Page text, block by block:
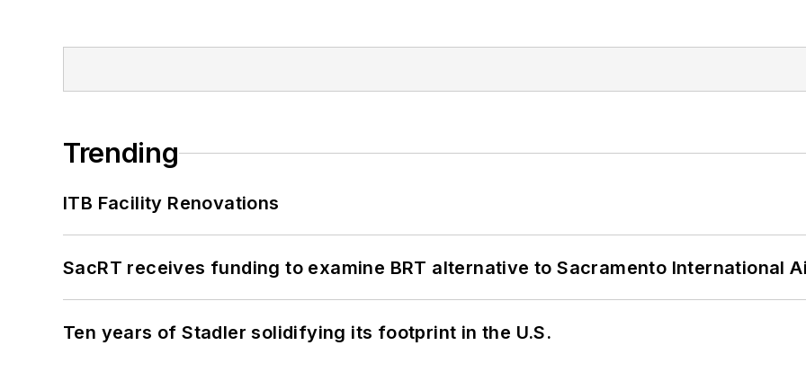
Trending
ITB Facility Renovations
SacRT receives funding to examine BRT alternative to Sacramento International
Ten years of Stadler solidifying its footprint in the U.S.